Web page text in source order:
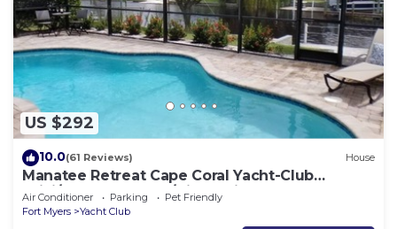
US $292
10.0(61 Reviews) House
Manatee Retreat Cape Coral Yacht-Club
WiFi/Saltwater-Pool/Direct River Access
Air Conditioner Parking
Pet Friendly
Fort Myers
Yacht Club